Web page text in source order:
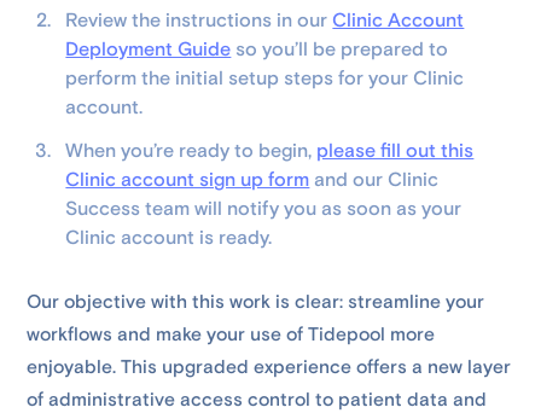
Review the instructions in our Clinic Account
Deployment Guide so you’ll be prepared to
perform the initial setup steps for your Clinic
account.
When you’re ready to begin, please fill out this
Clinic account sign up form and our Clinic
Success team will notify you as soon as your
Clinic account is ready.
Our objective with this work is clear: streamline your
workflows and make your use of Tidepool more
enjoyable. This upgraded experience offers a new layer
of administrative access control to patient data and